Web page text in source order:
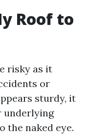
Roof to
risky as it
or
sturdy, it
underlying
the naked eye.